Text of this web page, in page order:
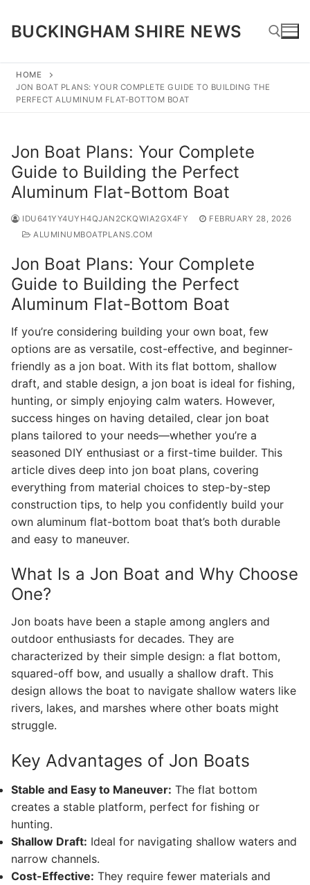
content
BUCKINGHAM SHIRE NEWS
Search for:
HOME
JON BOAT PLANS: YOUR COMPLETE GUIDE TO BUILDING THE
PERFECT ALUMINUM FLAT-BOTTOM BOAT
Jon Boat Plans: Your Complete
Guide to Building the Perfect
Aluminum Flat-Bottom Boat
IDU641YY4UYH4QJAN2CKQWIA2GX4FY
FEBRUARY 28, 2026
ALUMINUMBOATPLANS.COM
Jon Boat Plans: Your Complete
Guide to Building the Perfect
Aluminum Flat-Bottom Boat
If you’re considering building your own boat, few
options are as versatile, cost-effective, and beginner-
friendly as a jon boat. With its flat bottom, shallow
draft, and stable design, a jon boat is ideal for fishing,
hunting, or simply enjoying calm waters. However,
success hinges on having detailed, clear jon boat
plans tailored to your needs—whether you’re a
seasoned DIY enthusiast or a first-time builder. This
article dives deep into jon boat plans, covering
everything from material choices to step-by-step
construction tips, to help you confidently build your
own aluminum flat-bottom boat that’s both durable
and easy to maneuver.
What Is a Jon Boat and Why Choose
One?
Jon boats have been a staple among anglers and
outdoor enthusiasts for decades. They are
characterized by their simple design: a flat bottom,
squared-off bow, and usually a shallow draft. This
design allows the boat to navigate shallow waters like
rivers, lakes, and marshes where other boats might
struggle.
Key Advantages of Jon Boats
Stable and Easy to Maneuver: The flat bottom
creates a stable platform, perfect for fishing or
hunting.
Shallow Draft: Ideal for navigating shallow waters and
narrow channels.
Cost-Effective: They require fewer materials and